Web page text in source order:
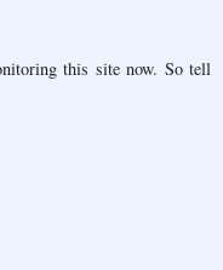
this site now. So tell